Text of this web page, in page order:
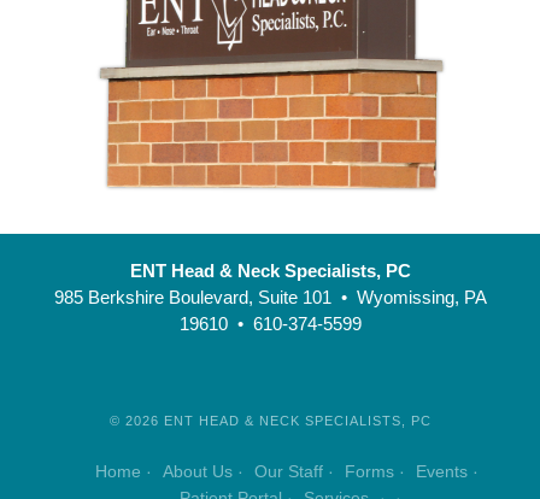
ENT Head & Neck Specialists, PC
985 Berkshire Boulevard, Suite 101 • Wyomissing, PA
19610 • 610-374-5599
Home About Us Our Staff Forms
Events
© 2026 ENT HEAD & NECK SPECIALISTS, PC